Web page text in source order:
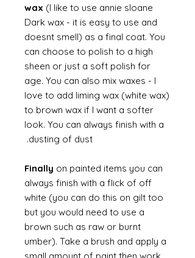
wax (I like to use annie sloane
Dark wax - it is easy to use and
doesnt smell) as a final coat. You
can choose to polish to a high
sheen or just a soft polish for
age. You can also mix waxes - I
love to add liming wax (white wax)
to brown wax if I want a softer
look. You can always finish with a
dusting of dust.
Finally on painted items you can
always finish with a flick of off
white (you can do this on gilt too
but you would need to use a
brown such as raw or burnt
umber). Take a brush and apply a